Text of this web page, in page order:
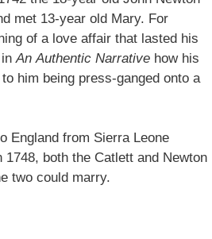
met 13-year old Mary. For
of a love affair that lasted his
An Authentic Narrative how his
him being press-ganged onto a
England from Sierra Leone
1748, both the Catlett and Newton
two could marry.